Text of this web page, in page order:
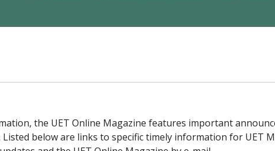
the UET Online Magazine features important
below are links to specific timely information for UET